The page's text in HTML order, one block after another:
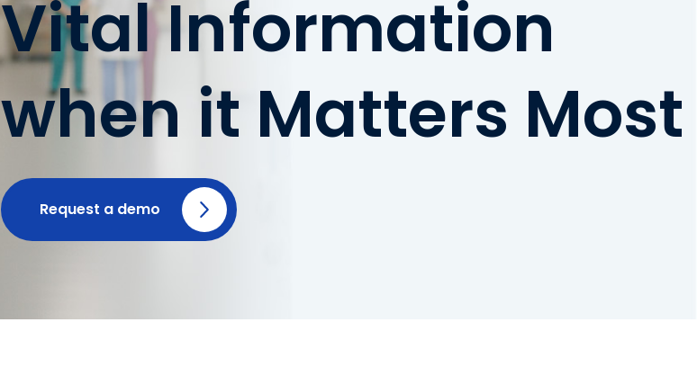
Vital Information
when it Matters Most
Request a demo